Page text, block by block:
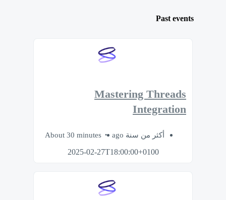
Past events
Mastering Threads
Integration
أكثر من سنة ago
About 30 minutes
2025-02-27T18:00:00+0100